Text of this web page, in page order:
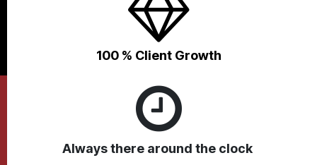
100 % Client G​rowth
Always there around the clock